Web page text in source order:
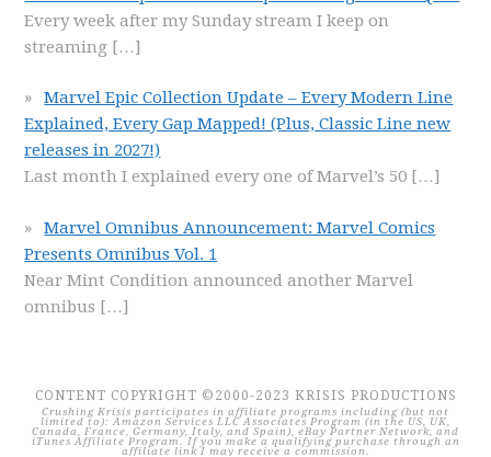
Every week after my Sunday stream I keep on
streaming […]
Marvel Epic Collection Update – Every Modern Line
Explained, Every Gap Mapped! (Plus, Classic Line new
releases in 2027!)
Last month I explained every one of Marvel’s 50 […]
Marvel Omnibus Announcement: Marvel Comics
Presents Omnibus Vol. 1
Near Mint Condition announced another Marvel
omnibus […]
CONTENT COPYRIGHT ©2000-2023 KRISIS PRODUCTIONS
Crushing Krisis participates in affiliate programs including (but not
limited to): Amazon Services LLC Associates Program (in the US, UK,
Canada, France, Germany, Italy, and Spain), eBay Partner Network, and
iTunes Affiliate Program. If you make a qualifying purchase through an
affiliate link I may receive a commission.